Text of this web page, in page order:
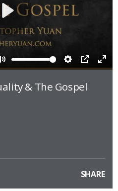
Mute Settings
PIP
Play
& The Gospel
SHARE